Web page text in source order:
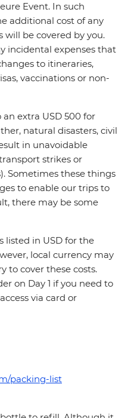
Event. In such
additional cost of any
will be covered by you.
incidental expenses that
to itineraries,
vaccinations or non-
an extra USD 500 for
natural disasters, civil
in unavoidable
strikes or
Sometimes these things
to enable our trips to
there may be some
listed in USD for the
local currency may
to cover these costs.
on Day 1 if you need to
via card or
packing-list